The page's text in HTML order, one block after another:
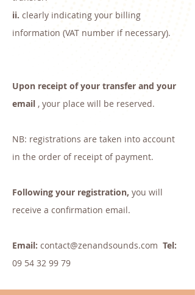
ii. clearly indicating your billing
information (VAT number if necessary).
Upon receipt of your transfer and your
email , your place will be reserved.
NB: registrations are taken into account
in the order of receipt of payment.
Following your registration, you will
receive a confirmation email.
Email: contact@zenandsounds.com Tel:
09 54 32 99 79